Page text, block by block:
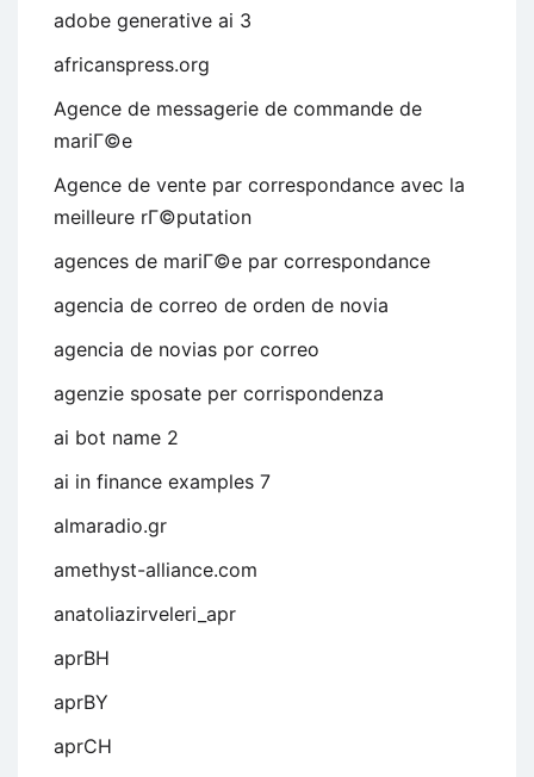
adobe generative ai 3
africanspress.org
Agence de messagerie de commande de
mariГ©e
Agence de vente par correspondance avec la
meilleure rГ©putation
agences de mariГ©e par correspondance
agencia de correo de orden de novia
agencia de novias por correo
agenzie sposate per corrispondenza
ai bot name 2
ai in finance examples 7
almaradio.gr
amethyst-alliance.com
anatoliazirveleri_apr
aprBH
aprBY
aprCH